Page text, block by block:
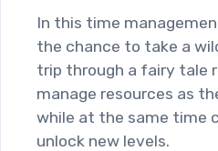
In this time
the chance to take a
trip through a fairy tale
manage resources as
while at the same time
unlock new levels.